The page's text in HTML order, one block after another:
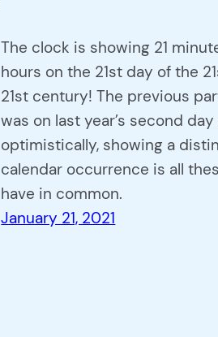
The clock is showing 21
hours on the 21st day of the
21st century! The previous
was on last year’s second
optimistically, showing a
calendar occurrence is all
have in common.
January 21, 2021